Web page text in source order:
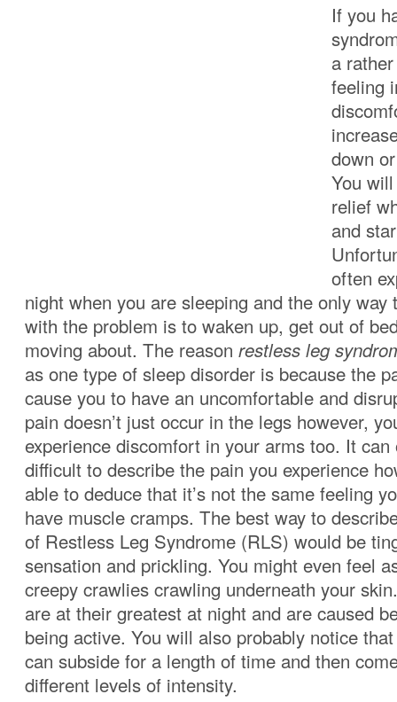
If you
a
feeling
down
You
relief
and
often
night when you are sleeping and the only way
with the problem is to waken up, get out of
moving about. The reason restless leg
as one type of sleep disorder is because the
cause you to have an uncomfortable and
pain doesn’t just occur in the legs however,
experience discomfort in your arms too. It
difficult to describe the pain you experience
able to deduce that it’s not the same feeling
have muscle cramps. The best way to
of Restless Leg Syndrome (RLS) would be
sensation and prickling. You might even feel
creepy crawlies crawling underneath your
are at their greatest at night and are caused
being active. You will also probably notice
can subside for a length of time and then
different levels of intensity.